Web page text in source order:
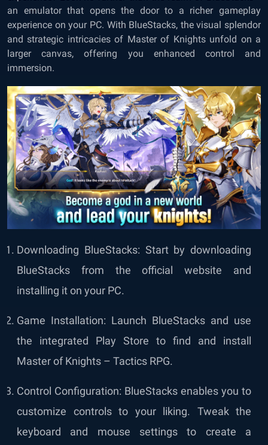
an emulator that opens the door to a richer gameplay
experience on your PC. With BlueStacks, the visual splendor
and strategic intricacies of Master of Knights unfold on a
larger canvas, offering you enhanced control and
immersion.
Downloading BlueStacks: Start by downloading
BlueStacks from the official website and
installing it on your PC.
Game Installation: Launch BlueStacks and use
the integrated Play Store to find and install
Master of Knights – Tactics RPG.
Control Configuration: BlueStacks enables you to
customize controls to your liking. Tweak the
keyboard and mouse settings to create a